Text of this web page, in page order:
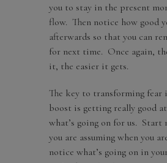
you to stay in the present
flow. Then notice how good
afterwards so that you can
for next time. Once again,
it, the easier it gets.
The key to transforming fear
boost is getting really good
what’s going on for us.
you are assuming when you
notice what’s going on in